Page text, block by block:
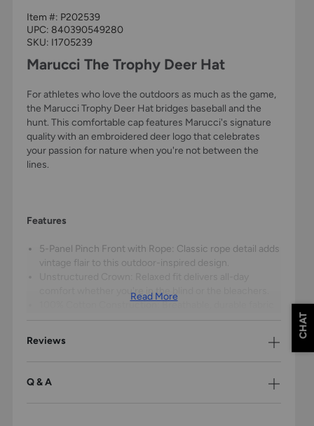
Read More
Item #: P202539
UPC: 840390549280
SKU: I1705239
Marucci The Trophy Deer Hat
For athletes who love the outdoors as much as the game,
the Marucci Trophy Deer Hat bridges baseball and the
hunt. This comfortable cap features Marucci's signature
quality with an embroidered deer logo that celebrates
your passion for nature when you're not between the
lines.
Features
5-Panel Pinch Front with Rope: Classic rope detail adds
vintage flair to this outdoor-inspired design.
comfort whether you're in the blind or the bleachers.
100% Cotton Construction: Breathable, durable fabric
protection with a clean, classic look right out of the
showcases your outdoor lifestyle with lasting detail.
Reviews
Q & A
CHAT